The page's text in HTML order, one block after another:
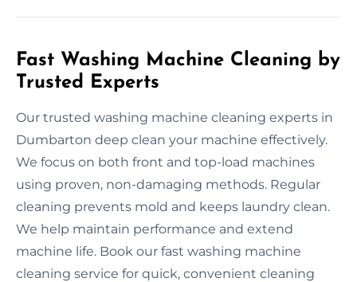
Fast Washing Machine Cleaning by
Trusted Experts
Our trusted washing machine cleaning experts in
Dumbarton deep clean your machine effectively.
We focus on both front and top-load machines
using proven, non-damaging methods. Regular
cleaning prevents mold and keeps laundry clean.
We help maintain performance and extend
machine life. Book our fast washing machine
cleaning service for quick, convenient cleaning